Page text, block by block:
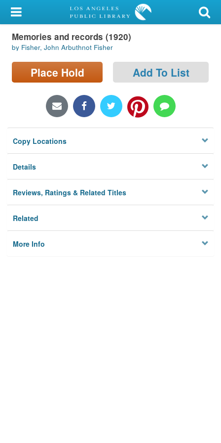
My Account
Library Card
Sign In
Locations/Hours (external
Privacy
Memories and records (1920)
by Fisher, John Arbuthnot Fisher
Place Hold Add To List
Copy Locations
Details
Reviews, Ratings & Related Titles
Related
More Info